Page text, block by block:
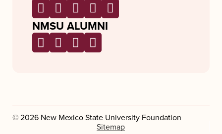
NMSU ALUMNI
© 2026 New Mexico State University Foundation
Sitemap